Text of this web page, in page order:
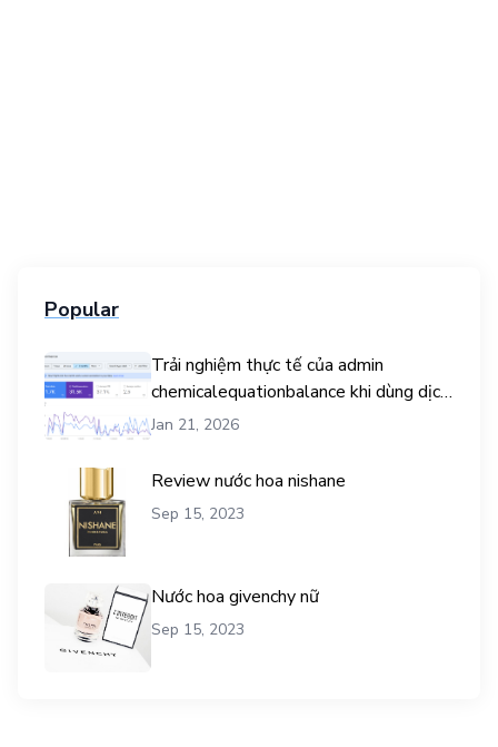
Popular
Trải nghiệm thực tế của admin
chemicalequationbalance khi dùng dịch
vụ mua traffic user
Jan 21, 2026
Review nước hoa nishane
Sep 15, 2023
Nước hoa givenchy nữ
Sep 15, 2023